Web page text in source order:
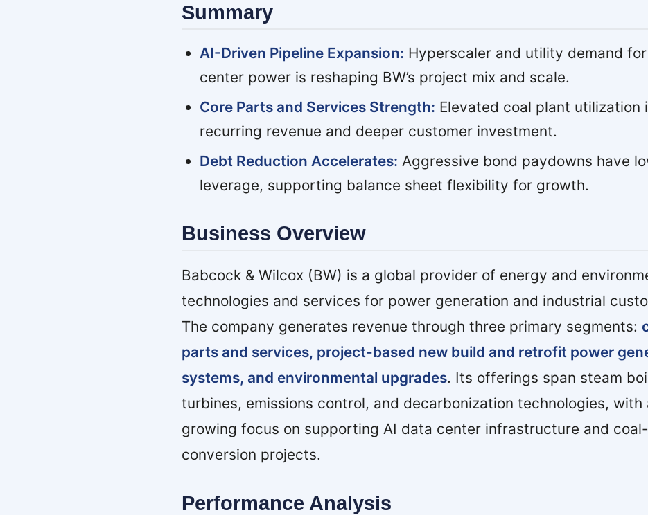
Summary
AI-Driven Pipeline Expansion: Hyperscaler and utility demand
center power is reshaping BW’s project mix and scale.
Core Parts and Services Strength: Elevated coal plant utilization
recurring revenue and deeper customer investment.
Debt Reduction Accelerates: Aggressive bond paydowns have
leverage, supporting balance sheet flexibility for growth.
Business Overview
Babcock & Wilcox (BW) is a global provider of energy and
technologies and services for power generation and industrial
The company generates revenue through three primary segments:
parts and services, project-based new build and retrofit power
systems, and environmental upgrades. Its offerings span steam
turbines, emissions control, and decarbonization technologies, with
growing focus on supporting AI data center infrastructure and
conversion projects.
Performance Analysis